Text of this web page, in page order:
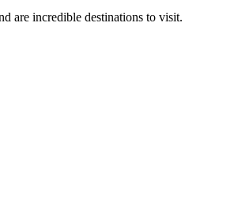
are incredible destinations to visit.